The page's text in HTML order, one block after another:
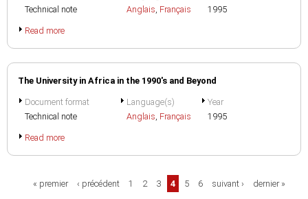
Technical note
Anglais, Français
1995
Read more
The University in Africa in the 1990's and Beyond
Document format
Technical note
Language(s)
Anglais, Français
Year
1995
Read more
Pages« premier ‹ précédent 1 2 3 4 5 6 suivant › dernier »